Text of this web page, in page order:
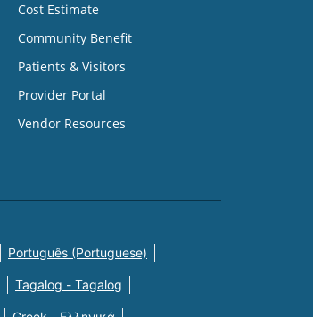
Cost Estimate
Community Benefit
Patients & Visitors
Provider Portal
Vendor Resources
Português (Portuguese)
Tagalog - Tagalog